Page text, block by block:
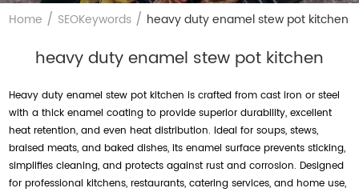
Home / SEOKeywords / heavy duty enamel stew pot kitchen
heavy duty enamel stew pot kitchen
Heavy duty enamel stew pot kitchen is crafted from cast iron or steel
with a thick enamel coating to provide superior durability, excellent
heat retention, and even heat distribution. Ideal for soups, stews,
braised meats, and baked dishes, its enamel surface prevents sticking,
simplifies cleaning, and protects against rust and corrosion. Designed
for professional kitchens, restaurants, catering services, and home use,